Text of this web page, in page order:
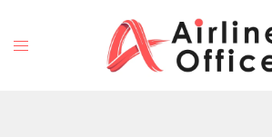
content
Toggle